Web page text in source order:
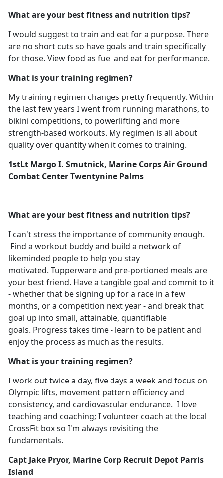
What are your best fitness and nutrition tips?
I would suggest to train and eat for a purpose. There
are no short cuts so have goals and train specifically
for those. View food as fuel and eat for performance.
What is your training regimen?
My training regimen changes pretty frequently. Within
the last few years I went from running marathons, to
bikini competitions, to powerlifting and more
strength-based workouts. My regimen is all about
quality over quantity when it comes to training.
1stLt Margo I. Smutnick, Marine Corps Air Ground
Combat Center Twentynine Palms
What are your best fitness and nutrition tips?
I can't stress the importance of community enough.
Find a workout buddy and build a network of
likeminded people to help you stay
motivated. Tupperware and pre-portioned meals are
your best friend. Have a tangible goal and commit to it
- whether that be signing up for a race in a few
months, or a competition next year - and break that
goal up into small, attainable, quantifiable
goals. Progress takes time - learn to be patient and
enjoy the process as much as the results.
What is your training regimen?
I work out twice a day, five days a week and focus on
Olympic lifts, movement pattern efficiency and
consistency, and cardiovascular endurance. I love
teaching and coaching; I volunteer coach at the local
CrossFit box so I'm always revisiting the
fundamentals.
Capt Jake Pryor, Marine Corp Recruit Depot Parris
Island